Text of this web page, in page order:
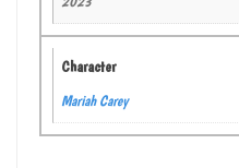
Character
Mariah Carey